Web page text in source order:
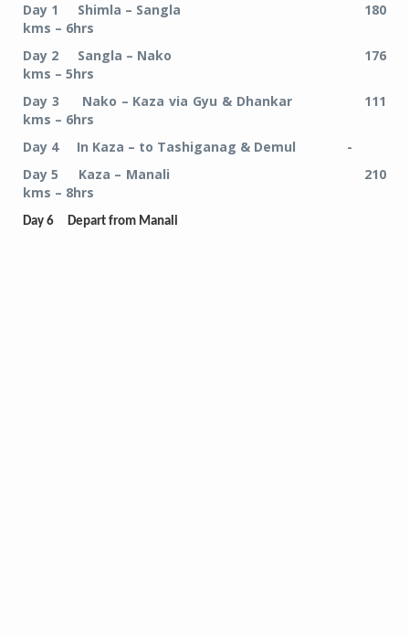
Day 1 Shimla – Sangla 180
kms – 6hrs
Day 2 Sangla – Nako 176
kms – 5hrs
Day 3 Nako – Kaza via Gyu & Dhankar 111
kms – 6hrs
Day 4 In Kaza – to Tashiganag & Demul -
Day 5 Kaza – Manali 210
kms – 8hrs
Day 6 Depart from Manali